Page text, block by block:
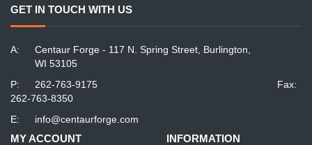
GET IN TOUCH WITH US
A:
Centaur Forge - 117 N. Spring Street, Burlington,
WI 53105
P:
262-763-9175
Fax:
262-763-8350
E:
info@centaurforge.com
MY ACCOUNT INFORMATION